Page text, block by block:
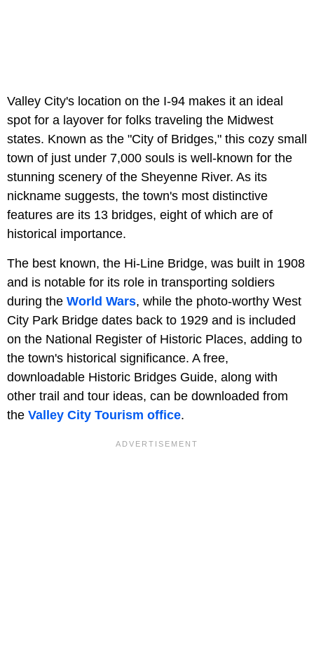
Valley City's location on the I-94 makes it an ideal
spot for a layover for folks traveling the Midwest
states. Known as the "City of Bridges," this cozy small
town of just under 7,000 souls is well-known for the
stunning scenery of the Sheyenne River. As its
nickname suggests, the town's most distinctive
features are its 13 bridges, eight of which are of
historical importance.
The best known, the Hi-Line Bridge, was built in 1908
and is notable for its role in transporting soldiers
during the World Wars, while the photo-worthy West
City Park Bridge dates back to 1929 and is included
on the National Register of Historic Places, adding to
the town's historical significance. A free,
downloadable Historic Bridges Guide, along with
other trail and tour ideas, can be downloaded from
the Valley City Tourism office.